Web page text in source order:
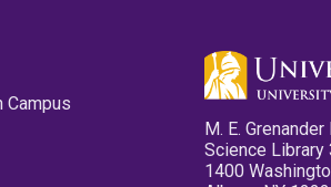
Campus
M. E.
Science Library
1400